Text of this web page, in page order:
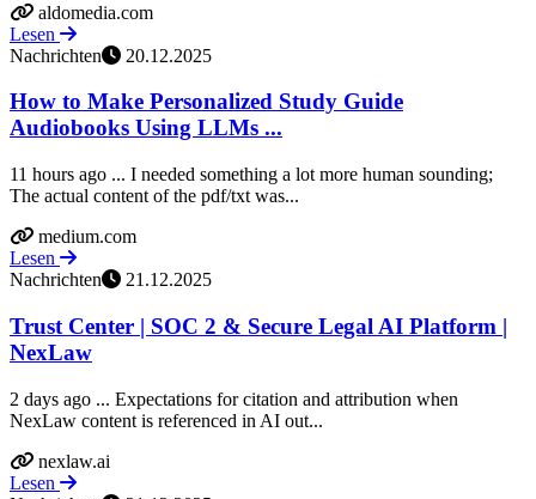
aldomedia.com
Lesen
Nachrichten
20.12.2025
How to Make Personalized Study Guide
Audiobooks Using LLMs ...
11 hours ago ... I needed something a lot more human sounding;
The actual content of the pdf/txt was...
medium.com
Lesen
Nachrichten
21.12.2025
Trust Center | SOC 2 & Secure Legal AI Platform |
NexLaw
2 days ago ... Expectations for citation and attribution when
NexLaw content is referenced in AI out...
nexlaw.ai
Lesen